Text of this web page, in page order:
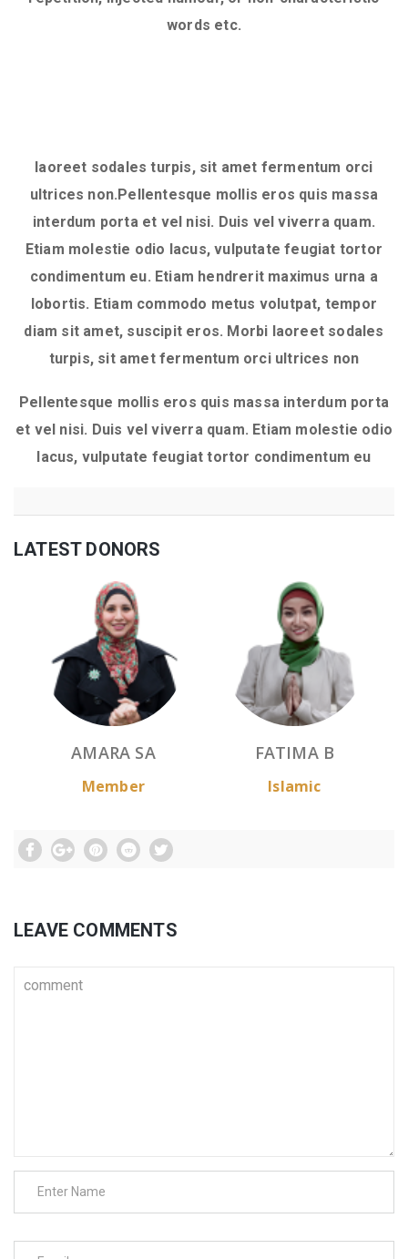
words etc.
laoreet sodales turpis, sit amet fermentum orci
ultrices non.Pellentesque mollis eros quis massa
interdum porta et vel nisi. Duis vel viverra quam.
Etiam molestie odio lacus, vulputate feugiat tortor
condimentum eu. Etiam hendrerit maximus urna a
lobortis. Etiam commodo metus volutpat, tempor
diam sit amet, suscipit eros. Morbi laoreet sodales
turpis, sit amet fermentum orci ultrices non
Pellentesque mollis eros quis massa interdum porta
et vel nisi. Duis vel viverra quam. Etiam molestie odio
lacus, vulputate feugiat tortor condimentum eu
LATEST DONORS
AMARA SA
Member
FATIMA B
Islamic
LEAVE COMMENTS